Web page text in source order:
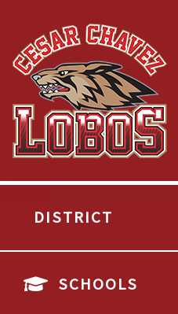
DISTRICT
SCHOOLS